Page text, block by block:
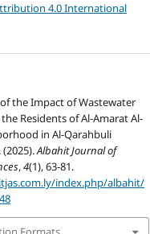
4.0 International
the Impact of Wastewater
Residents of Al-Amarat Al-
in Al-Qarahbuli
(2025).Albahit Journal of
,4(1), 63-81.
index.php/albahit/